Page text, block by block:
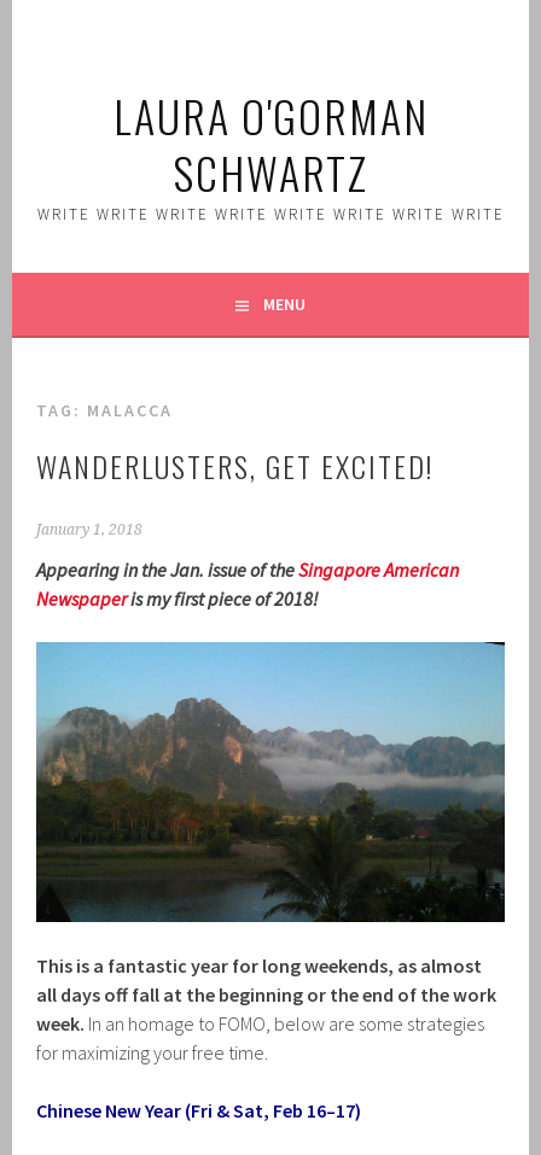
LAURA O'GORMAN
SCHWARTZ
WRITE WRITE WRITE WRITE WRITE WRITE WRITE WRITE
MENU
TAG: MALACCA
WANDERLUSTERS, GET EXCITED!
January 1, 2018
Appearing in the Jan. issue of theSingapore American
Newspaperis my first piece of 2018!
This is a fantastic year for long weekends, as almost
all days off fall at the beginning or the end of the work
week. In an homage to FOMO, below are some strategies
for maximizing your free time.
Chinese New Year (Fri & Sat, Feb 16–17)